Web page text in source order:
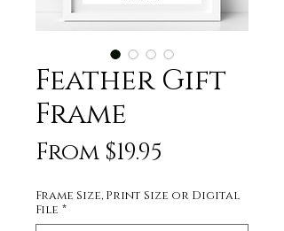
Feather Gift
Frame
From $19.95
Frame Size, Print Size or Digital
File *